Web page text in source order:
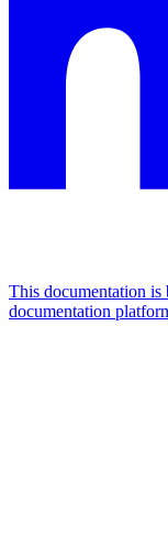
This documentation
documentation